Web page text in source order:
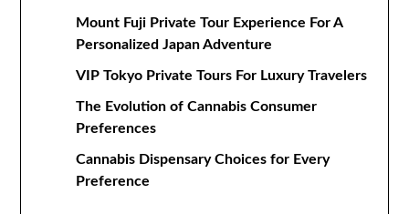
Mount Fuji Private Tour Experience For A
Personalized Japan Adventure
VIP Tokyo Private Tours For Luxury Travelers
The Evolution of Cannabis Consumer
Preferences
Cannabis Dispensary Choices for Every
Preference